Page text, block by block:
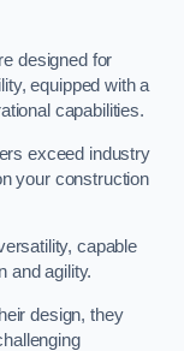
designed for
equipped with a
capabilities.
exceed industry
your construction
capable
and agility.
design, they